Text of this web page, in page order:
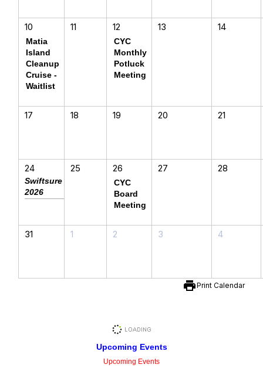
10
Matia
Island
Cleanup
Cruise -
Waitlist
11 12
CYC
Monthly
Potluck
Meeting
13 14
17 18 19 20 21
24
Swiftsure
2026
25 26
CYC
Board
Meeting
27 28
31 1 2 3 4
printPrint Calendar
Upcoming Events
Upcoming Events